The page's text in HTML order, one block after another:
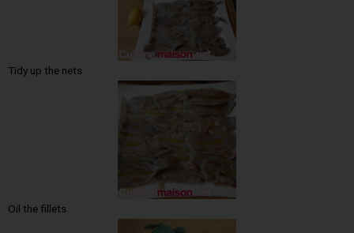
Tidy up the nets
Oil the fillets